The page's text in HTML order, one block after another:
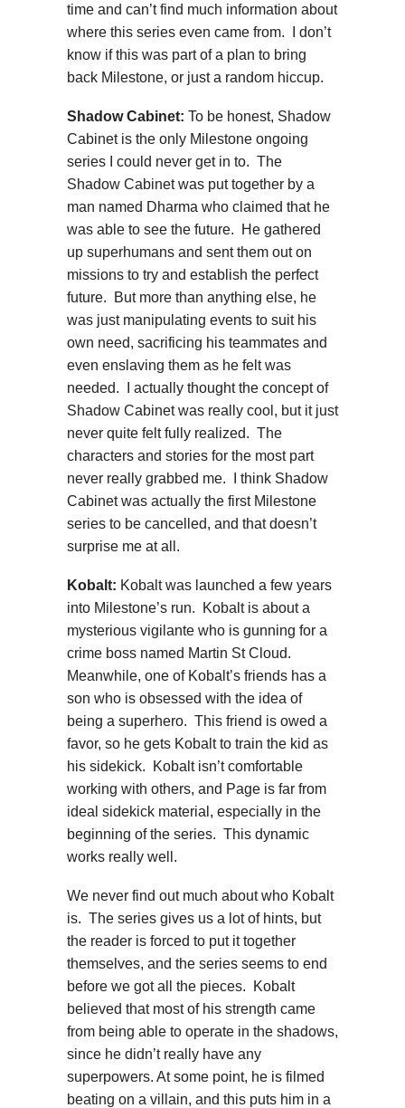
time and can’t find much information about
where this series even came from. I don’t
know if this was part of a plan to bring
back Milestone, or just a random hiccup.
Shadow Cabinet: To be honest, Shadow
Cabinet is the only Milestone ongoing
series I could never get in to. The
Shadow Cabinet was put together by a
man named Dharma who claimed that he
was able to see the future. He gathered
up superhumans and sent them out on
missions to try and establish the perfect
future. But more than anything else, he
was just manipulating events to suit his
own need, sacrificing his teammates and
even enslaving them as he felt was
needed. I actually thought the concept of
Shadow Cabinet was really cool, but it just
never quite felt fully realized. The
characters and stories for the most part
never really grabbed me. I think Shadow
Cabinet was actually the first Milestone
series to be cancelled, and that doesn’t
surprise me at all.
Kobalt: Kobalt was launched a few years
into Milestone’s run. Kobalt is about a
mysterious vigilante who is gunning for a
crime boss named Martin St Cloud.
Meanwhile, one of Kobalt’s friends has a
son who is obsessed with the idea of
being a superhero. This friend is owed a
favor, so he gets Kobalt to train the kid as
his sidekick. Kobalt isn’t comfortable
working with others, and Page is far from
ideal sidekick material, especially in the
beginning of the series. This dynamic
works really well.
We never find out much about who Kobalt
is. The series gives us a lot of hints, but
the reader is forced to put it together
themselves, and the series seems to end
before we got all the pieces. Kobalt
believed that most of his strength came
from being able to operate in the shadows,
since he didn’t really have any
superpowers. At some point, he is filmed
beating on a villain, and this puts him in a